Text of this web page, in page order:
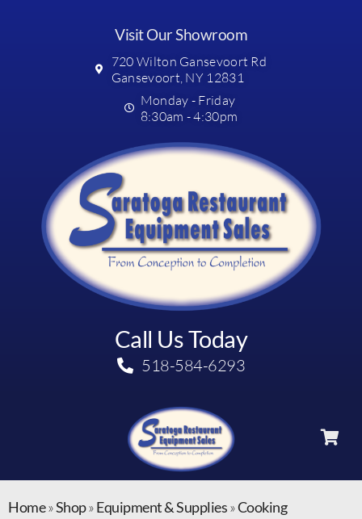
Visit Our Showroom
720 Wilton Gansevoort Rd
Gansevoort, NY 12831
Monday - Friday
8:30am - 4:30pm
Call Us Today
518-584-6293
Home»Shop»Equipment & Supplies»Cooking